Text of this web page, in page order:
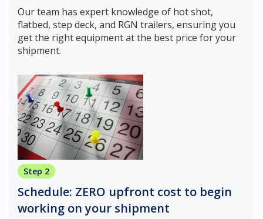
Our team has expert knowledge of hot shot,
flatbed, step deck, and RGN trailers, ensuring you
get the right equipment at the best price for your
shipment.
Step 2
Schedule: ZERO upfront cost to begin
working on your shipment